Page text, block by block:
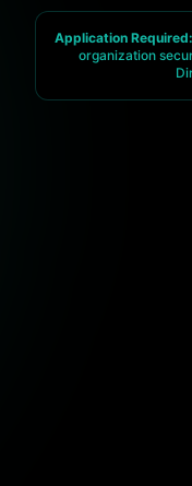
Application Required:
organization